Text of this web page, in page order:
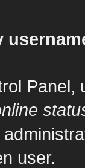
Panel,
user.